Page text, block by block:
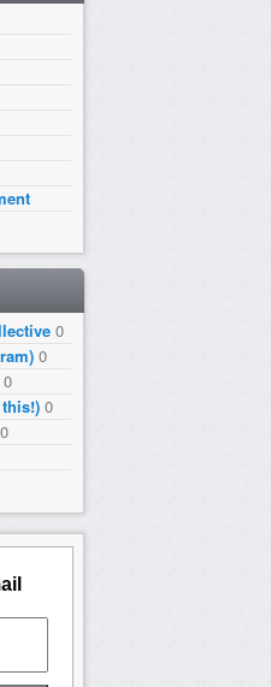
0
0
0
0
0